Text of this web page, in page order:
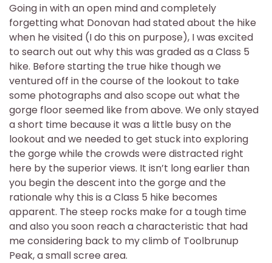
Going in with an open mind and completely
forgetting what Donovan had stated about the hike
when he visited (I do this on purpose), I was excited
to search out out why this was graded as a Class 5
hike. Before starting the true hike though we
ventured off in the course of the lookout to take
some photographs and also scope out what the
gorge floor seemed like from above. We only stayed
a short time because it was a little busy on the
lookout and we needed to get stuck into exploring
the gorge while the crowds were distracted right
here by the superior views. It isn’t long earlier than
you begin the descent into the gorge and the
rationale why this is a Class 5 hike becomes
apparent. The steep rocks make for a tough time
and also you soon reach a characteristic that had
me considering back to my climb of Toolbrunup
Peak, a small scree area.